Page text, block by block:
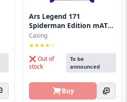
Ars Legend 171
Spiderman Edition mATX
Ga...
Casing
★★★★☆
❌ Out of
stock
To be
announced
Buy